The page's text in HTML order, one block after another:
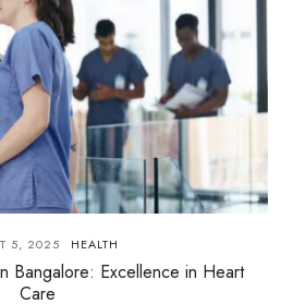
5, 2025 HEALTH
Bangalore: Excellence in Heart
Care